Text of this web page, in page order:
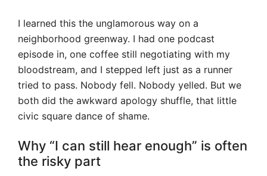
I learned this the unglamorous way on a
neighborhood greenway. I had one podcast
episode in, one coffee still negotiating with my
bloodstream, and I stepped left just as a runner
tried to pass. Nobody fell. Nobody yelled. But we
both did the awkward apology shuffle, that little
civic square dance of shame.
Why “I can still hear enough” is often
the risky part